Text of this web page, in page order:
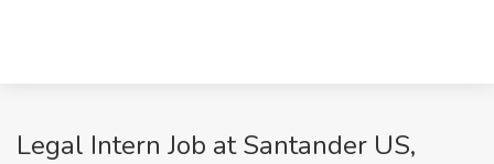
Legal Intern Job at Santander US,